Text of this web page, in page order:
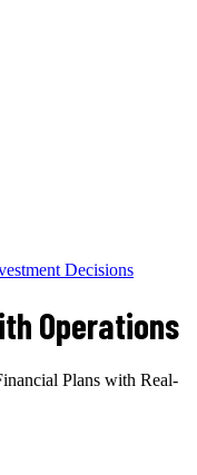
Decisions
Operations
Plans with Real-